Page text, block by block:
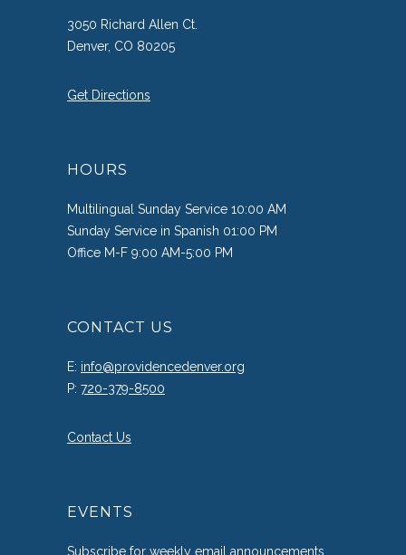
3050 Richard Allen Ct.
Denver, CO 80205
Get Directions
HOURS
Multilingual Sunday Service 10:00 AM
Sunday Service in Spanish 01:00 PM
Office M-F 9:00 AM-5:00 PM
CONTACT US
E: info@providencedenver.org
P: 720-379-8500
Contact Us
EVENTS
Subscribe for weekly email announcements